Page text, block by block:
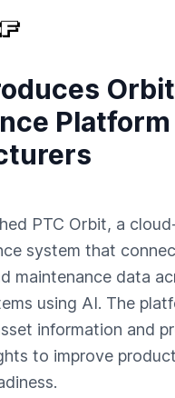
PTC Orbit, a
system that
maintenance data
using AI. The
information and
to improve